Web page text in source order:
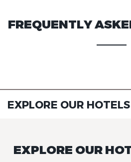
FREQUENTLY
EXPLORE OUR
EXPLORE OUR